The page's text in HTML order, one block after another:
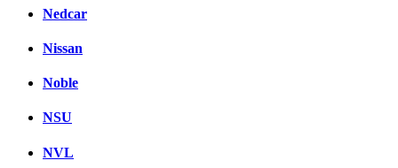
Nedcar
Nissan
Noble
NSU
NVL